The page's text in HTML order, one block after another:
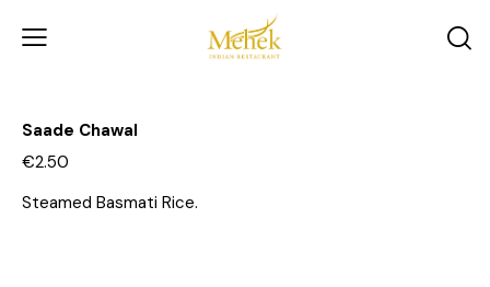
Saade Chawal
€2.50
Steamed Basmati Rice.